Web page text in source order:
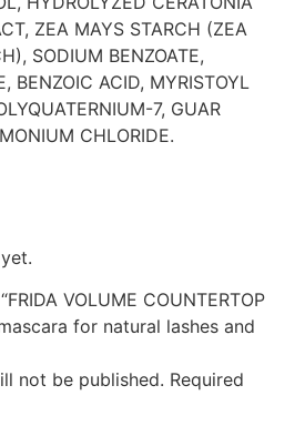
ZEA MAYS STARCH (ZEA
SODIUM BENZOATE,
BENZOIC ACID, MYRISTOYL
7, GUAR
CHLORIDE.
VOLUME COUNTERTOP
for natural lashes and
not be published. Required